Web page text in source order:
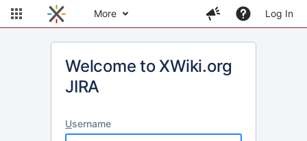
More Log In
Welcome to XWiki.org
JIRA
Username